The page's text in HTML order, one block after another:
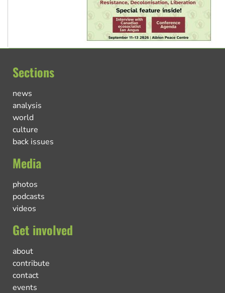
Sections
news
analysis
world
culture
back issues
Media
photos
podcasts
videos
Get involved
about
contribute
contact
events